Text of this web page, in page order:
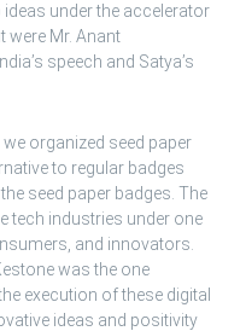
under the accelerator
were Mr. Anant
speech and Satya’s
organized seed paper
to regular badges
seed paper badges. The
tech industries under one
and innovators.
was the one
execution of these digital
ideas and positivity